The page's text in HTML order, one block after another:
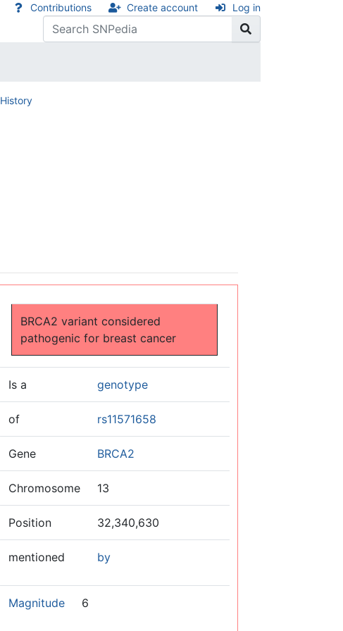
Contributions Create account Log in
History
BRCA2 variant considered
pathogenic for breast cancer
Is a genotype
of rs11571658
Gene BRCA2
Chromosome 13
Position 32,340,630
mentioned by
Magnitude 6